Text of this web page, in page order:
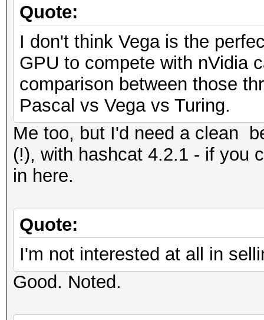
Quote:
I don't think Vega is the
GPU to compete with nVidia
comparison between those
Pascal vs Vega vs Turing.
Me too, but I'd need a clean
(!), with hashcat 4.2.1 - if you
in here.
Quote:
I'm not interested at all in
Good. Noted.